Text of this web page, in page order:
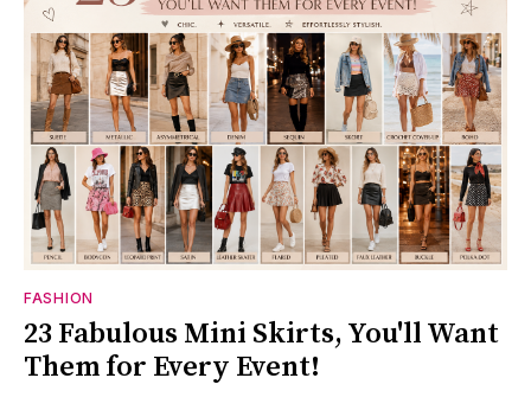
FASHION
23 Fabulous Mini Skirts, You'll Want
Them for Every Event!